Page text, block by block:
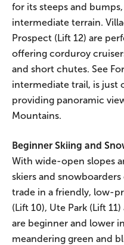
for its steeps and
intermediate terrain.
Prospect (Lift 12) are
offering corduroy
and short chutes. See
intermediate trail, is just
providing panoramic
Mountains.
Beginner Skiing and
With wide-open slopes
skiers and
trade in a friendly, low-
(Lift 10), Ute Park (Lift
are beginner and lower
meandering green and